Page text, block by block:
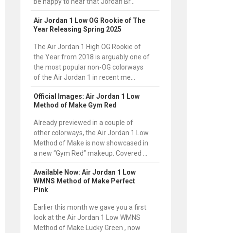
be happy to hear that Jordan Br...
Air Jordan 1 Low OG Rookie of The
Year Releasing Spring 2025
The Air Jordan 1 High OG Rookie of
the Year from 2018 is arguably one of
the most popular non-OG colorways
of the Air Jordan 1 in recent me...
Official Images: Air Jordan 1 Low
Method of Make Gym Red
Already previewed in a couple of
other colorways, the Air Jordan 1 Low
Method of Make is now showcased in
a new “Gym Red” makeup. Covered ...
Available Now: Air Jordan 1 Low
WMNS Method of Make Perfect
Pink
Earlier this month we gave you a first
look at the Air Jordan 1 Low WMNS
Method of Make Lucky Green , now